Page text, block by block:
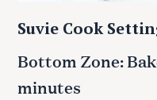
Suvie Cook
Bottom Zone:
minutes